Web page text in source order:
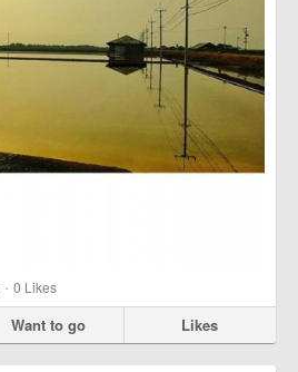
· 0 Likes
Want to go Likes